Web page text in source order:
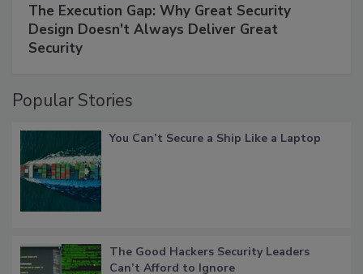
The Execution Gap: Why Great Security
Design Doesn't Always Deliver Great
Security
Popular Stories
You Can’t Secure a Ship Like a Laptop
The Good Hackers Security Leaders
Can’t Afford to Ignore